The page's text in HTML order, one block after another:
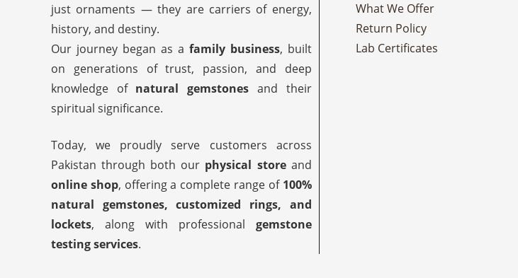
just ornaments — they are carriers of energy,
history, and destiny.
Our journey began as a family business, built
on generations of trust, passion, and deep
knowledge of natural gemstones and their
spiritual significance.
Today, we proudly serve customers across
Pakistan through both our physical storeand
online shop, offering a complete range of 100%
natural gemstones, customized rings, and
lockets, along with professional gemstone
testing services.
What We Offer
Return Policy
Lab Certificates